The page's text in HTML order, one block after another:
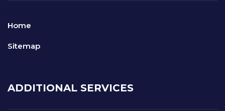
Home
Sitemap
ADDITIONAL SERVICES